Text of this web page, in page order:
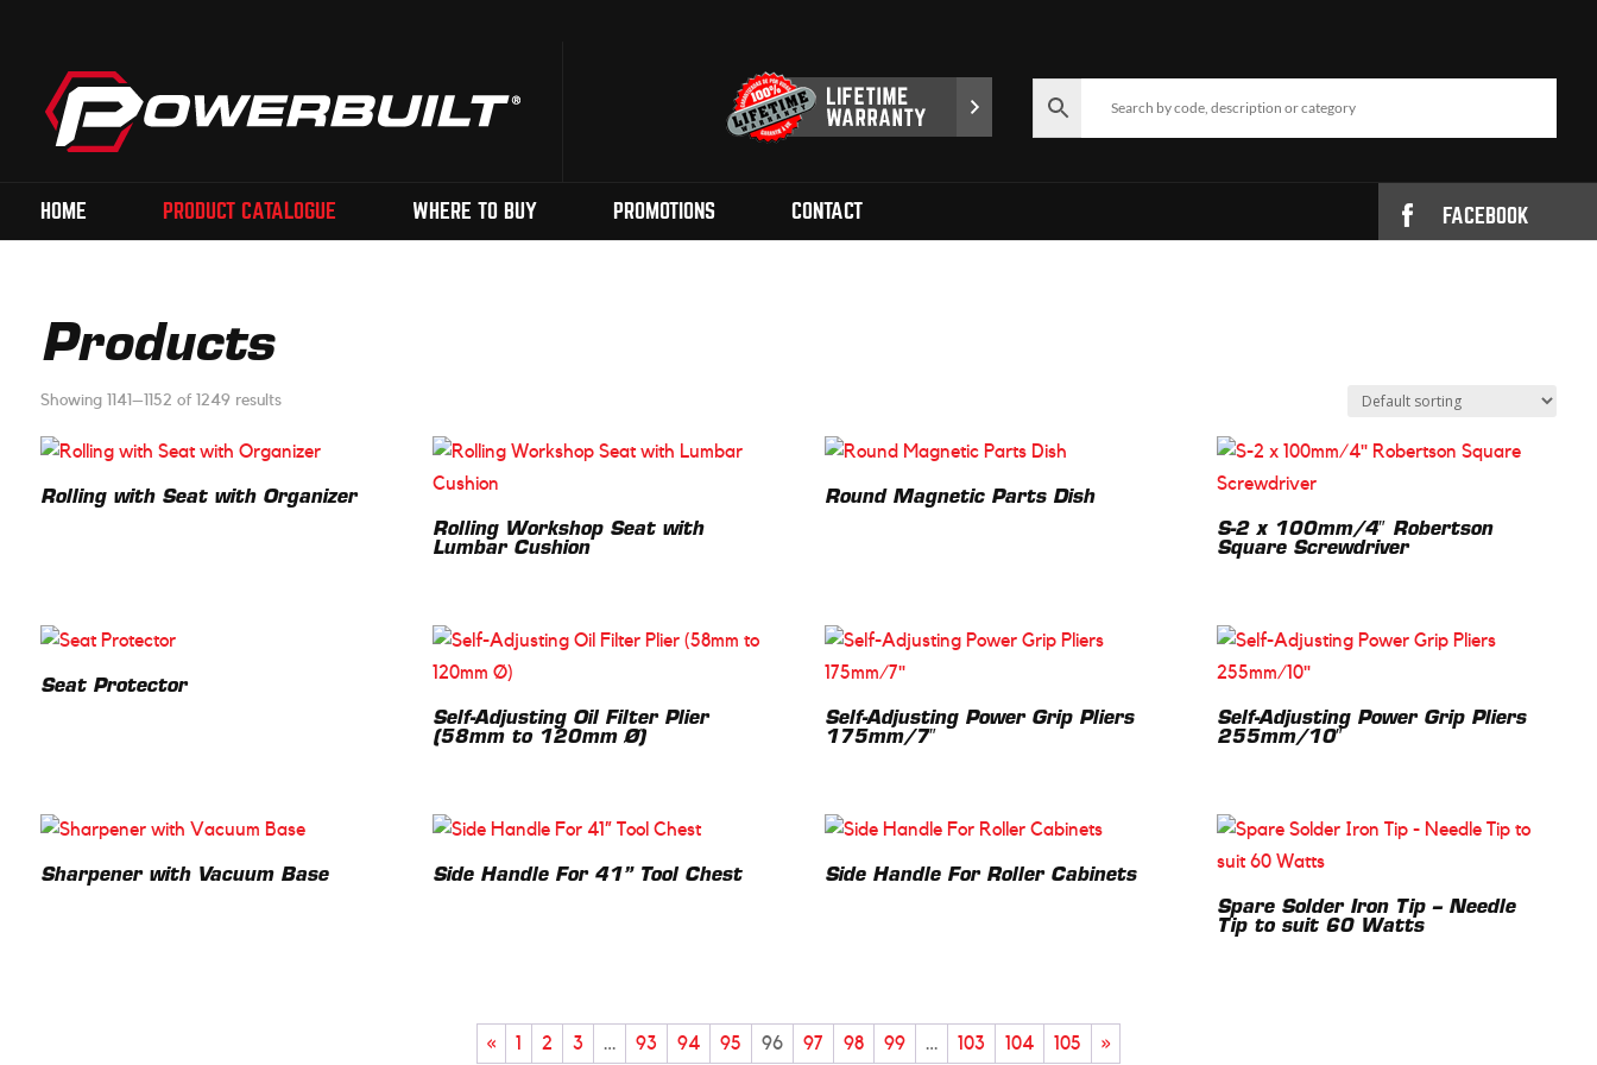
HOME PRODUCT CATALOGUE WHERE TO BUY PROMOTIONS CONTACT FACEBOOK
Products
Showing 1141–1152 of 1249 results
Rolling with Seat with Organizer
Rolling Workshop Seat with
Lumbar Cushion
Round Magnetic Parts Dish
S-2 x 100mm/4″ Robertson
Square Screwdriver
Seat Protector
Self-Adjusting Oil Filter Plier
(58mm to 120mm Ø)
Self-Adjusting Power Grip Pliers
175mm/7″
Self-Adjusting Power Grip Pliers
255mm/10″
Sharpener with Vacuum Base Side Handle For 41” Tool Chest
Side Handle For Roller Cabinets
Spare Solder Iron Tip – Needle
Tip to suit 60 Watts
« 1 2 3 … 93 94 95 96 97 98 99 … 103 104 105 »